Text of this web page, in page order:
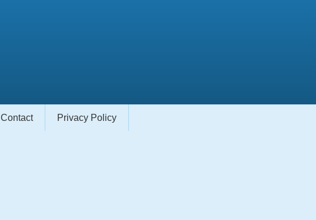
Contact Privacy Policy